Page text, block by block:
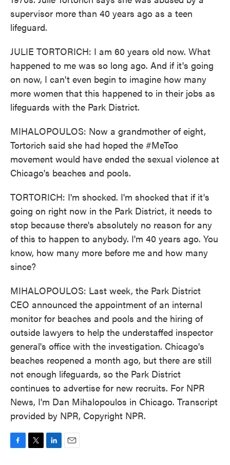
supervisor more than 40 years ago as a teen
lifeguard.
JULIE TORTORICH: I am 60 years old now. What
happened to me was so long ago. And if it's going
on now, I can't even begin to imagine how many
more women that this happened to in their jobs as
lifeguards with the Park District.
MIHALOPOULOS: Now a grandmother of eight,
Tortorich said she had hoped the #MeToo
movement would have ended the sexual violence at
Chicago's beaches and pools.
TORTORICH: I'm shocked. I'm shocked that if it's
going on right now in the Park District, it needs to
stop because there's absolutely no reason for any
of this to happen to anybody. I'm 40 years ago. You
know, how many more before me and how many
since?
MIHALOPOULOS: Last week, the Park District
CEO announced the appointment of an internal
monitor for beaches and pools and the hiring of
outside lawyers to help the understaffed inspector
general's office with the investigation. Chicago's
beaches reopened a month ago, but there are still
not enough lifeguards, so the Park District
continues to advertise for new recruits. For NPR
News, I'm Dan Mihalopoulos in Chicago. Transcript
provided by NPR, Copyright NPR.